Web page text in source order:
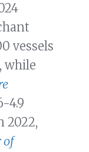
vessels
while
4.9
2022,
of